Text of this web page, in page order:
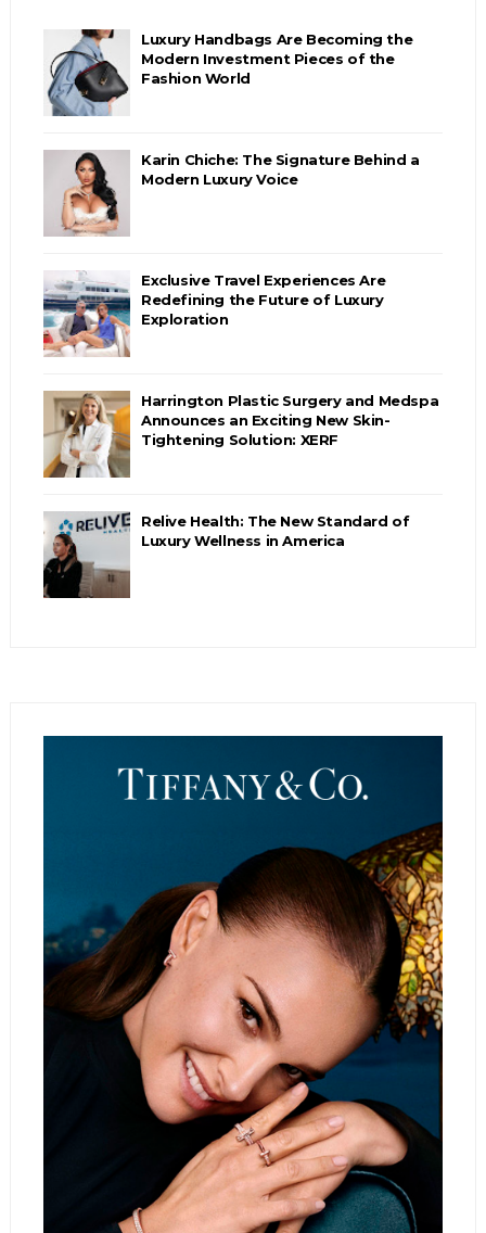
Luxury Handbags Are Becoming the
Modern Investment Pieces of the
Fashion World
Karin Chiche: The Signature Behind a
Modern Luxury Voice
Exclusive Travel Experiences Are
Redefining the Future of Luxury
Exploration
Harrington Plastic Surgery and Medspa
Announces an Exciting New Skin-
Tightening Solution: XERF
Relive Health: The New Standard of
Luxury Wellness in America